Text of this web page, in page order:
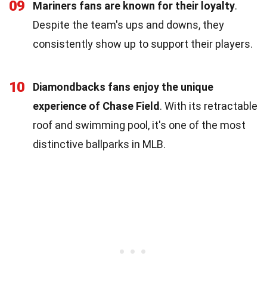
09 Mariners fans are known for their loyalty.
Despite the team's ups and downs, they
consistently show up to support their players.
10
Diamondbacks fans enjoy the unique
experience of Chase Field. With its retractable
roof and swimming pool, it's one of the most
distinctive ballparks in MLB.